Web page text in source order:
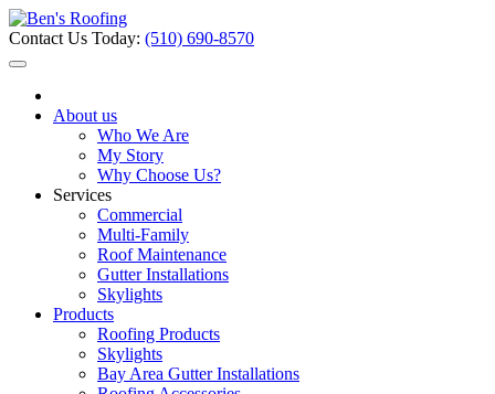
Contact Us Today: (510) 690-8570
About us
Who We Are
My Story
Why Choose Us?
Services
Commercial
Multi-Family
Roof Maintenance
Gutter Installations
Skylights
Products
Roofing Products
Skylights
Bay Area Gutter Installations